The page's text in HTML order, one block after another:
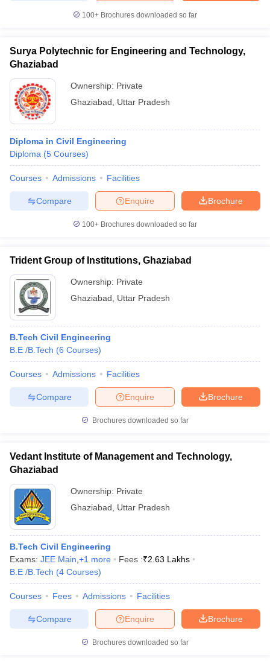
100+ Brochures downloaded so far
Surya Polytechnic for Engineering and Technology,
Ghaziabad
Ownership: Private
Ghaziabad
Uttar Pradesh
Diploma in Civil Engineering
Diploma (5 Courses)
Courses Admissions Facilities
Brochure
Enquire
Compare
100+ Brochures downloaded so far
Trident Group of Institutions, Ghaziabad
Ownership: Private
Ghaziabad
Uttar Pradesh
B.Tech Civil Engineering
B.E /B.Tech (6 Courses)
Courses Admissions Facilities
Brochure
Enquire
Compare
Brochures downloaded so far
Vedant Institute of Management and Technology,
Ghaziabad
Ownership: Private
Ghaziabad
Uttar Pradesh
B.Tech Civil Engineering
Exams: JEE Main +1 more Fees :₹2.63 Lakhs
B.E /B.Tech (4 Courses)
Courses Fees Admissions Facilities
Brochure
Enquire
Compare
Brochures downloaded so far